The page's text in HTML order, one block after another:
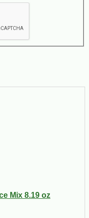
Mix 8.19 oz